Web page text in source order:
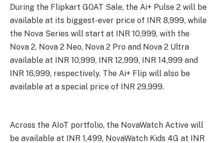
During the Flipkart GOAT Sale, the Ai+ Pulse 2 will be
available at its biggest-ever price of INR 8,999, while
the Nova Series will start at INR 10,999, with the
Nova 2, Nova 2 Neo, Nova 2 Pro and Nova 2 Ultra
available at INR 10,999, INR 12,999, INR 14,999 and
INR 16,999, respectively. The Ai+ Flip will also be
available at a special price of INR 29,999.
Across the AIoT portfolio, the NovaWatch Active will
be available at INR 1,499, NovaWatch Kids 4G at INR